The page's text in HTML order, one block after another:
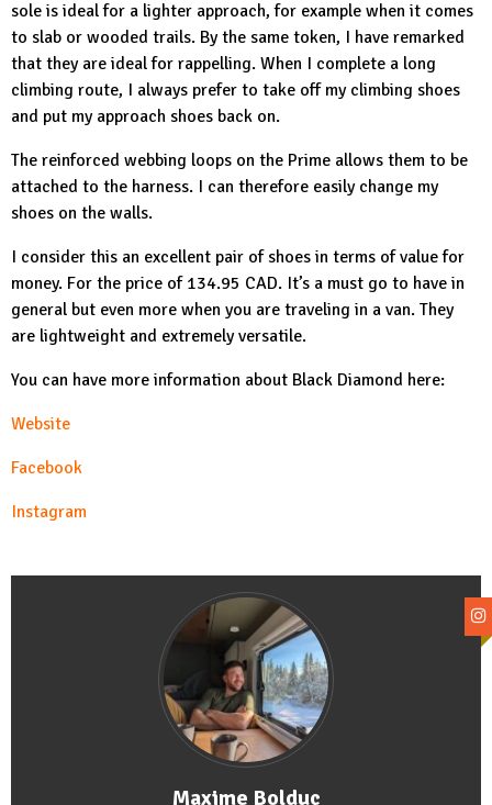
sole is ideal for a lighter approach, for example when it comes
to slab or wooded trails. By the same token, I have remarked
that they are ideal for rappelling. When I complete a long
climbing route, I always prefer to take off my climbing shoes
and put my approach shoes back on.
The reinforced webbing loops on the Prime allows them to be
attached to the harness. I can therefore easily change my
shoes on the walls.
I consider this an excellent pair of shoes in terms of value for
money. For the price of 134.95 CAD. It’s a must go to have in
general but even more when you are traveling in a van. They
are lightweight and extremely versatile.
You can have more information about Black Diamond here:
Website
Facebook
Instagram
Maxime Bolduc